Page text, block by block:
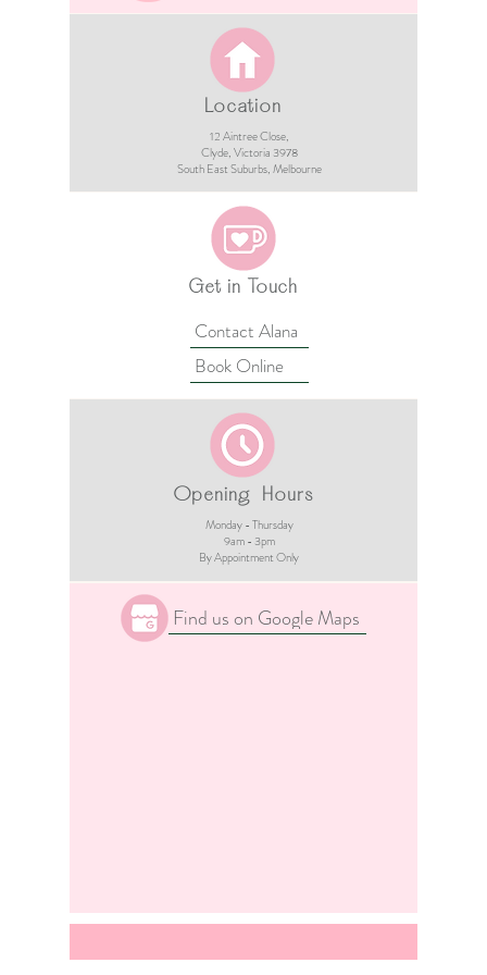
Location
12 Aintree Close,
Clyde, Victoria 3978​​
South East Suburbs, Melbourne
Get in Touch
Contact Alana
Book Online
Opening Hours
Monday - Thursday
9am - 3pm​
By Appointment Only
Find us on Google Maps